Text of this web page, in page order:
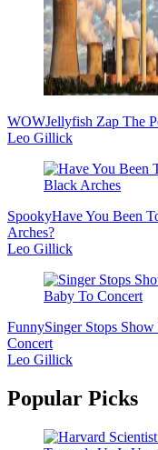
WOWJellyfish Zap The
Leo Gillick
SpookyHave You Been
Arches?
Leo Gillick
FunnySinger Stops
Concert
Leo Gillick
Popular Picks